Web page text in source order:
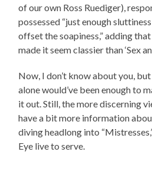
of our own Ross Ruediger),
possessed “just enough
offset the soapiness,” adding
made it seem classier than ‘Sex
Now, I don’t know about you,
alone would’ve been enough to
it out. Still, the more discerning
have a bit more information
diving headlong into
Eye live to serve.